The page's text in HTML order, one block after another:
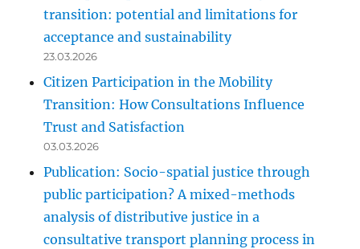
transition: potential and limitations for
acceptance and sustainability
23.03.2026
Citizen Participation in the Mobility
Transition: How Consultations Influence
Trust and Satisfaction
03.03.2026
Publication: Socio-spatial justice through
public participation? A mixed-methods
analysis of distributive justice in a
consultative transport planning process in